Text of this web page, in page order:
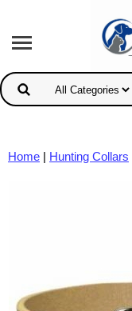
Home | Hunting Collars